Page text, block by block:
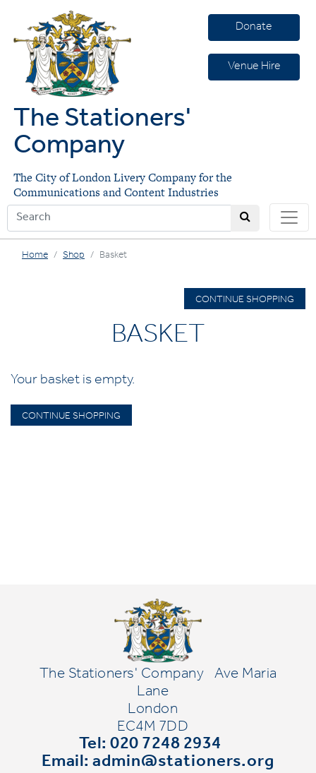
Donate
Venue Hire
The Stationers'
Company
The City of London Livery Company for the
Communications and Content Industries
Home Shop Basket
CONTINUE SHOPPING
BASKET
Your basket is empty.
CONTINUE SHOPPING
The Stationers' Company
Ave Maria
Lane
London
EC4M 7DD
Tel: 020 7248 2934
Email:admin@stationers.org